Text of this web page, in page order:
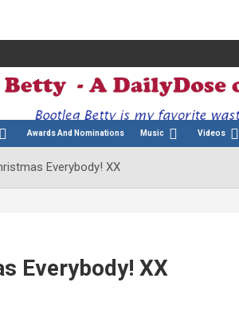
Awards And Nominations Music Videos
Everybody! XX
Everybody! XX